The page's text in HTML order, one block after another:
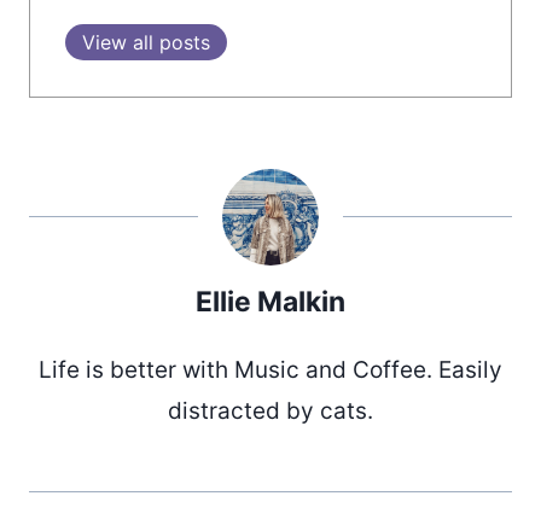
View all posts
Ellie Malkin
Life is better with Music and Coffee. Easily
distracted by cats.